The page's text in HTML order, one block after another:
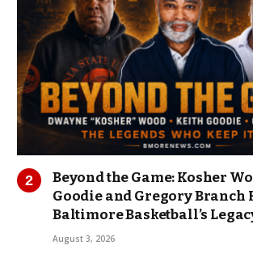
Beyond the Game: Kosher
Goodie and Gregory Branch
Baltimore Basketball’s
August 3, 2026